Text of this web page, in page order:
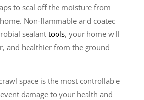
to seal off the moisture from
Non-flammable and coated
sealant tools, your home will
and healthier from the ground
space is the most controllable
damage to your health and